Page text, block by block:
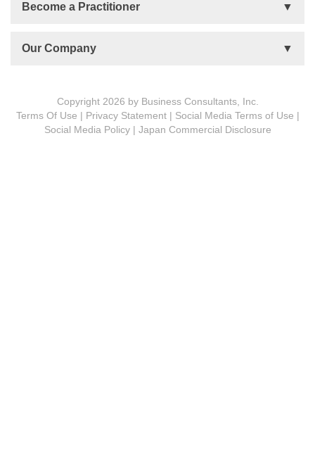
Innovative Thinking System (ITS)
Become a Practitioner
Our Company
Foundations
MDCVS
Copyright 2026 by Business Consultants, Inc.
Terms Of Use | Privacy Statement| Social Media Terms of Use |
Social Media Policy| Japan Commercial Disclosure